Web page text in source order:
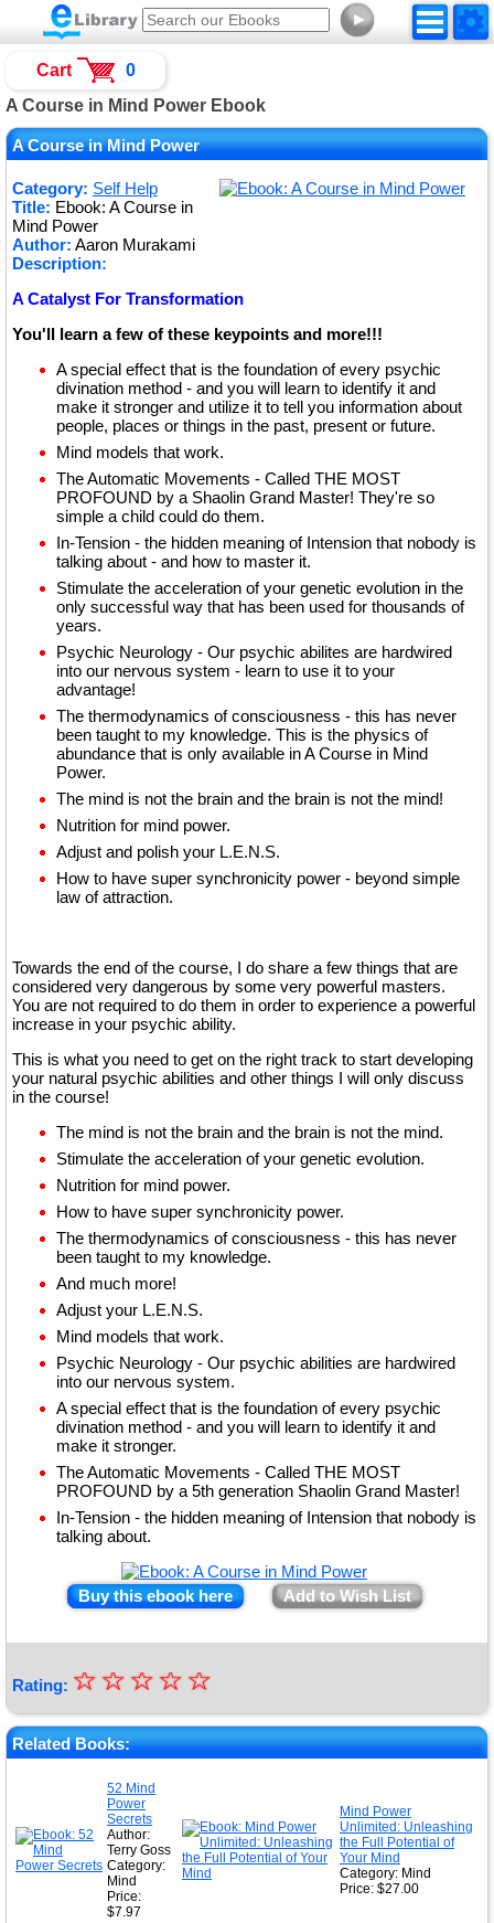
►
A Course in Mind Power Ebook
A Course in Mind Power
Category: Self Help
Title: Ebook: A Course in
Mind Power
Author: Aaron Murakami
Description:
A Catalyst For Transformation
You'll learn a few of these keypoints and more!!!
A special effect that is the foundation of every psychic
divination method - and you will learn to identify it and
make it stronger and utilize it to tell you information about
people, places or things in the past, present or future.
Mind models that work.
The Automatic Movements - Called THE MOST
PROFOUND by a Shaolin Grand Master! They're so
simple a child could do them.
In-Tension - the hidden meaning of Intension that nobody is
talking about - and how to master it.
Stimulate the acceleration of your genetic evolution in the
only successful way that has been used for thousands of
years.
Psychic Neurology - Our psychic abilites are hardwired
into our nervous system - learn to use it to your
advantage!
The thermodynamics of consciousness - this has never
been taught to my knowledge. This is the physics of
abundance that is only available in A Course in Mind
Power.
The mind is not the brain and the brain is not the mind!
Nutrition for mind power.
Adjust and polish your L.E.N.S.
How to have super synchronicity power - beyond simple
law of attraction.
Towards the end of the course, I do share a few things that are
considered very dangerous by some very powerful masters.
You are not required to do them in order to experience a powerful
increase in your psychic ability.
This is what you need to get on the right track to start developing
your natural psychic abilities and other things I will only discuss
in the course!
The mind is not the brain and the brain is not the mind.
Stimulate the acceleration of your genetic evolution.
Nutrition for mind power.
How to have super synchronicity power.
The thermodynamics of consciousness - this has never
been taught to my knowledge.
And much more!
Adjust your L.E.N.S.
Mind models that work.
Psychic Neurology - Our psychic abilities are hardwired
into our nervous system.
A special effect that is the foundation of every psychic
divination method - and you will learn to identify it and
make it stronger.
The Automatic Movements - Called THE MOST
PROFOUND by a 5th generation Shaolin Grand Master!
In-Tension - the hidden meaning of Intension that nobody is
talking about.
Buy this ebook here Add to Wish List
Rating: ★
★
★
☆
☆
☆
☆
☆
Related Books:
52 Mind
Power
Secrets
Author:
Terry Goss
Category:
Mind
Price:
$7.97
Mind Power
Unlimited: Unleashing
the Full Potential of
Your Mind
Category: Mind
Price: $27.00
Cart 0